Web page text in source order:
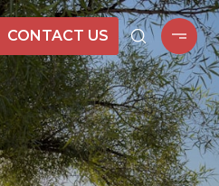
CONTACT US